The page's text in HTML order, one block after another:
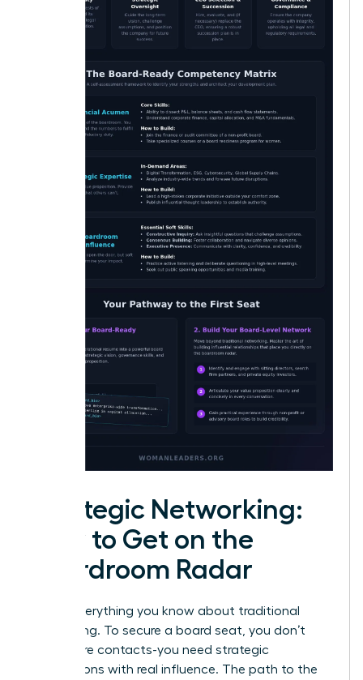
Strategic Networking:
How to Get on the
Boardroom Radar
Forget everything you know about traditional
networking. To secure a board seat, you don’t
need more contacts-you need strategic
connections with real influence. The path to the